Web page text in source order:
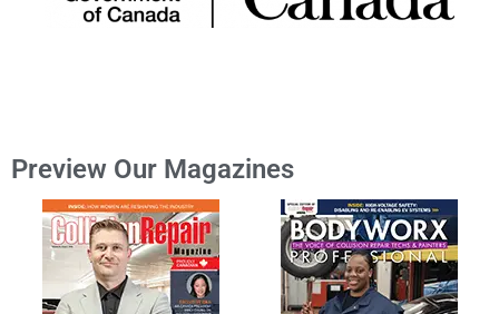
Preview Our Magazines